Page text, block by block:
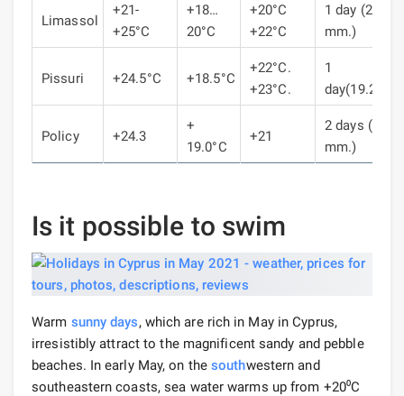
Limassol
+21-
+25°C
+18…
20°C
+20°C
+22°C
1 day (25.1
mm.)
Pissuri +24.5°C +18.5°C
+22°C.
+23°C.
1
day(19.2mm)
Policy +24.3
+
19.0°C
+21
2 days (23.1
mm.)
Is it possible to swim
Warm sunny days, which are rich in May in Cyprus,
irresistibly attract to the magnificent sandy and pebble
beaches. In early May, on thesouthwestern and
southeastern coasts, sea water warms up from +20⁰C